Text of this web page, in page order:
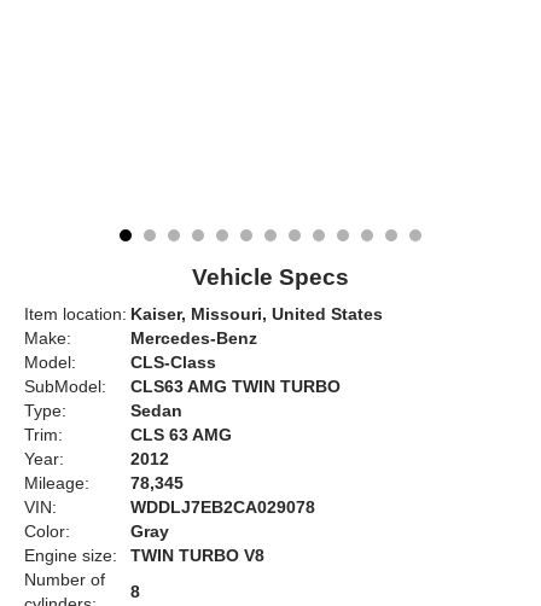
Vehicle Specs
Item location: Kaiser, Missouri, United States
Make:
Mercedes-Benz
Model:
CLS-Class
SubModel:
CLS63 AMG TWIN TURBO
Type:
Sedan
Trim:
CLS 63 AMG
Year:
2012
Mileage:
78,345
VIN:
WDDLJ7EB2CA029078
Color:
Gray
Engine size:
TWIN TURBO V8
Number of
8